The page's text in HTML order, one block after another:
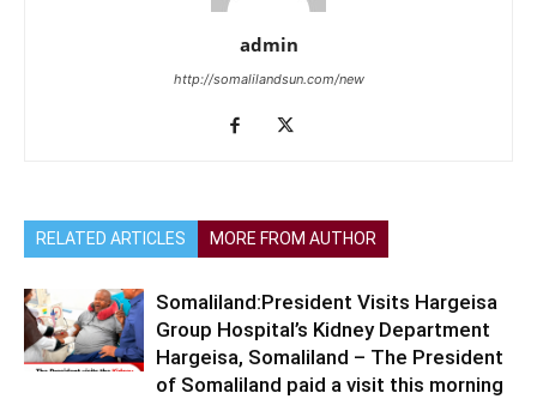
admin
http://somalilandsun.com/new
RELATED ARTICLES MORE FROM AUTHOR
Somaliland:President Visits Hargeisa
Group Hospital’s Kidney Department
Hargeisa, Somaliland – The President
of Somaliland paid a visit this morning